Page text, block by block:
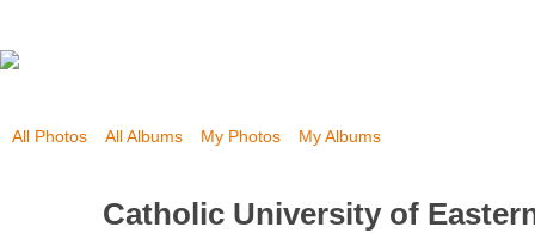
All Photos All Albums My Photos My Albums
Catholic University of